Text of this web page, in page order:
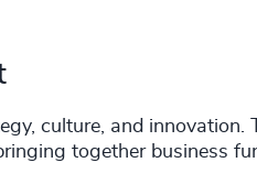
culture, and innovation.
together business